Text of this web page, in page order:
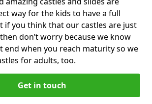
way for the kids to have a full
if you think that our castles are just
don’t worry because we know
end when you reach maturity so we
for adults, too.
Get in touch